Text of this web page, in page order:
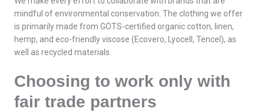
mindful of environmental conservation. The clothing we offer
is primarily made from GOTS-certified organic cotton, linen,
hemp, and eco-friendly viscose (Ecovero, Lyocell, Tencel), as
well as recycled materials.
Choosing to work only with
fair trade partners